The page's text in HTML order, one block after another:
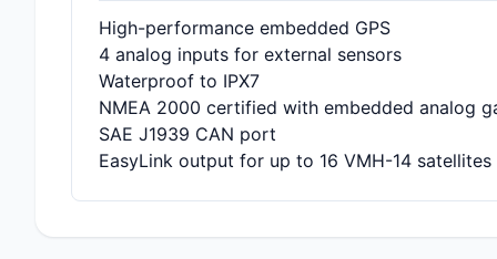
High-performance embedded GPS
4 analog inputs for external sensors
Waterproof to IPX7
NMEA 2000 certified with embedded analog
SAE J1939 CAN port
EasyLink output for up to 16 VMH-14 satellites